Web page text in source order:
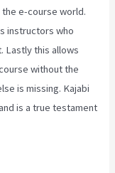
e-course world.
instructors who
Lastly this allows
without the
is missing. Kajabi
is a true testament